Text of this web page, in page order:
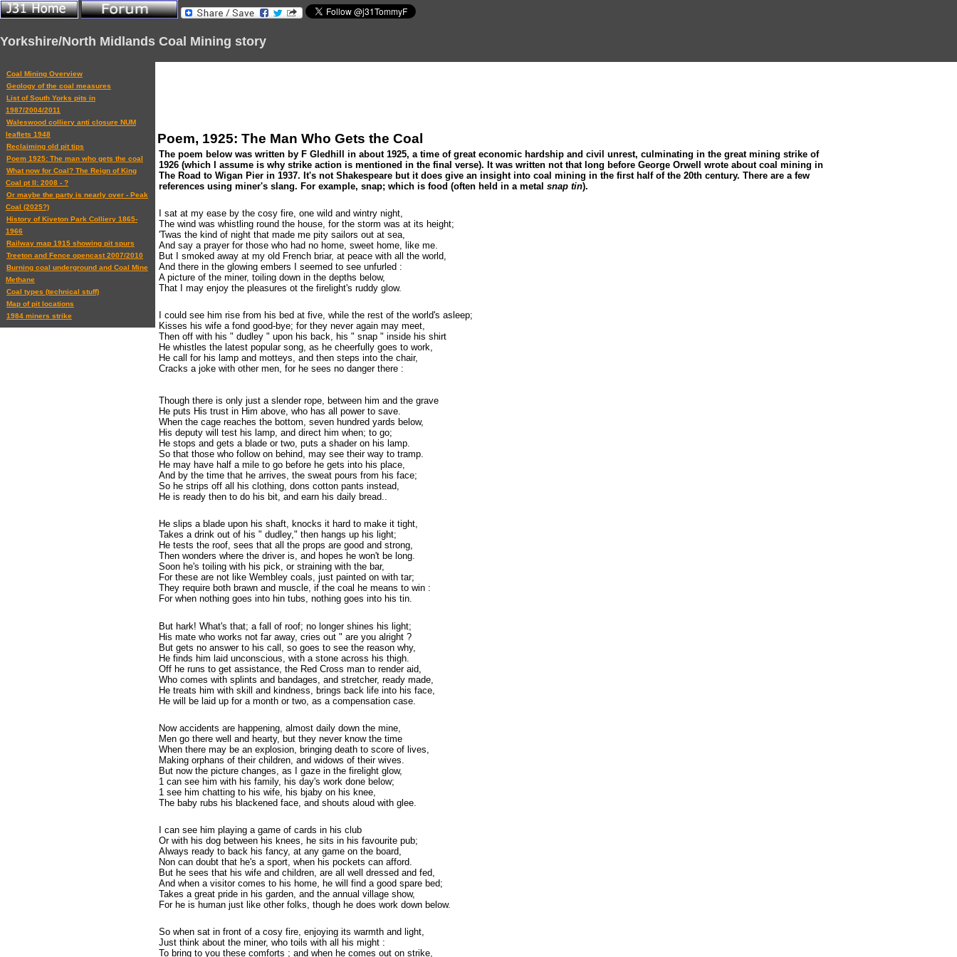
Yorkshire/North Midlands Coal Mining story
Coal Mining Overview
Geology of the coal measures
List of South Yorks pits in
1987/2004/2011
Waleswood colliery anti closure NUM
leaflets 1948
Reclaiming old pit tips
Poem 1925: The man who gets the coal
What now for Coal? The Reign of King
Coal pt II: 2008 - ?
Or maybe the party is nearly over - Peak
Coal (2025?)
History of Kiveton Park Colliery 1865-
1966
Railway map 1915 showing pit spurs
Treeton and Fence opencast 2007/2010
Burning coal underground and Coal Mine
Methane
Coal types (technical stuff)
Map of pit locations
1984 miners strike
Poem, 1925: The Man Who Gets the Coal
The poem below was written by F Gledhill in about 1925, a time of great economic hardship and civil unrest, culminating in the great mining strike of
1926 (which I assume is why strike action is mentioned in the final verse). It was written not that long before George Orwell wrote about coal mining in
The Road to Wigan Pier in 1937. It's not Shakespeare but it does give an insight into coal mining in the first half of the 20th century. There are a few
references using miner's slang. For example, snap; which is food (often held in a metalsnap tin).
I sat at my ease by the cosy fire, one wild and wintry night,
The wind was whistling round the house, for the storm was at its height;
'Twas the kind of night that made me pity sailors out at sea,
And say a prayer for those who had no home, sweet home, like me.
But I smoked away at my old French briar, at peace with all the world,
And there in the glowing embers I seemed to see unfurled :
A picture of the miner, toiling down in the depths below,
That I may enjoy the pleasures ot the firelight's ruddy glow.
I could see him rise from his bed at five, while the rest of the world's asleep;
Kisses his wife a fond good-bye; for they never again may meet,
Then off with his " dudley " upon his back, his " snap " inside his shirt
He whistles the latest popular song, as he cheerfully goes to work,
He call for his lamp and motteys, and then steps into the chair,
Cracks a joke with other men, for he sees no danger there :
Though there is only just a slender rope, between him and the grave
He puts His trust in Him above, who has all power to save.
When the cage reaches the bottom, seven hundred yards below,
His deputy will test his lamp, and direct him when; to go;
He stops and gets a blade or two, puts a shader on his lamp.
So that those who follow on behind, may see their way to tramp.
He may have half a mile to go before he gets into his place,
And by the time that he arrives, the sweat pours from his face;
So he strips off all his clothing, dons cotton pants instead,
He is ready then to do his bit, and earn his daily bread..
He slips a blade upon his shaft, knocks it hard to make it tight,
Takes a drink out of his " dudley," then hangs up his light;
He tests the roof, sees that all the props are good and strong,
Then wonders where the driver is, and hopes he won't be long.
Soon he's toiling with his pick, or straining with the bar,
For these are not like Wembley coals, just painted on with tar;
They require both brawn and muscle, if the coal he means to win :
For when nothing goes into hin tubs, nothing goes into his tin.
But hark! What's that; a fall of roof; no longer shines his light;
His mate who works not far away, cries out " are you alright ?
But gets no answer to his call, so goes to see the reason why,
He finds him laid unconscious, with a stone across his thigh.
Off he runs to get assistance, the Red Cross man to render aid,
Who comes with splints and bandages, and stretcher, ready made,
He treats him with skill and kindness, brings back life into his face,
He will be laid up for a month or two, as a compensation case.
Now accidents are happening, almost daily down the mine,
Men go there well and hearty, but they never know the time
When there may be an explosion, bringing death to score of lives,
Making orphans of their children, and widows of their wives.
But now the picture changes, as I gaze in the firelight glow,
1 can see him with his family, his day's work done below;
1 see him chatting to his wife, his bjaby on his knee,
The baby rubs his blackened face, and shouts aloud with glee.
I can see him playing a game of cards in his club
Or with his dog between his knees, he sits in his favourite pub;
Always ready to back his fancy, at any game on the board,
Non can doubt that he's a sport, when his pockets can afford.
But he sees that his wife and children, are all well dressed and fed,
And when a visitor comes to his home, he will find a good spare bed;
Takes a great pride in his garden, and the annual village show,
For he is human just like other folks, though he does work down below.
So when sat in front of a cosy fire, enjoying its warmth and light,
Just think about the miner, who toils with all his might :
To bring to you these comforts ; and when he comes out on strike,